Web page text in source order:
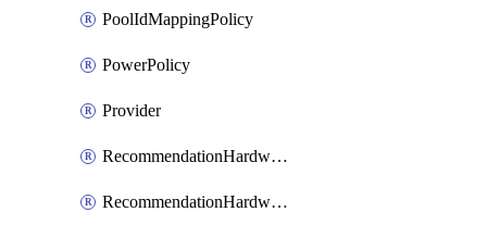
PoolIdMappingPolicy
PowerPolicy
Provider
RecommendationHardwareExpansionRequest
RecommendationHardwareExpansionRequestItem